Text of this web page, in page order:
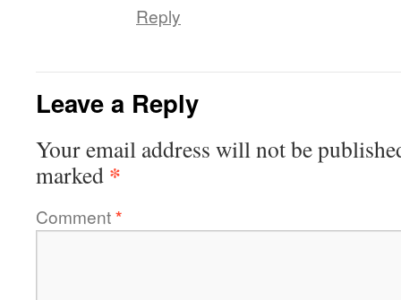
Reply
Leave a Reply
Your email address will not be
marked *
Comment*